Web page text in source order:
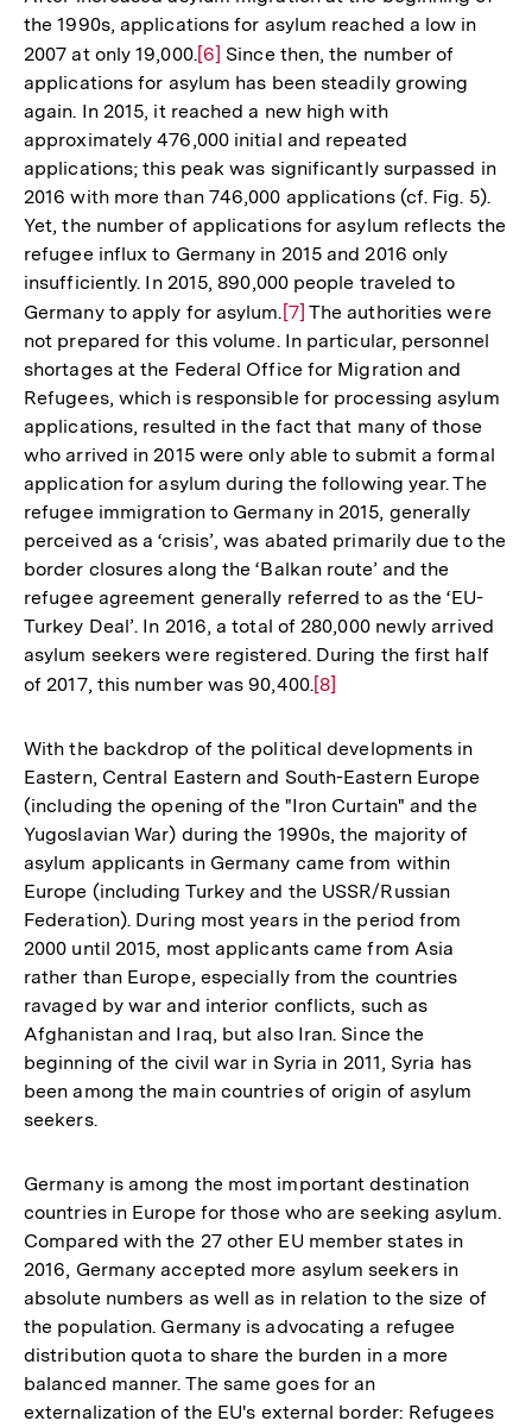
the 1990s, applications for asylum reached a low in
2007 at only 19,000.Zur
Auflösung
der
Fußnote
[6] Since then, the number of
applications for asylum has been steadily growing
again. In 2015, it reached a new high with
approximately 476,000 initial and repeated
applications; this peak was significantly surpassed in
2016 with more than 746,000 applications (cf. Fig. 5).
Yet, the number of applications for asylum reflects the
refugee influx to Germany in 2015 and 2016 only
insufficiently. In 2015, 890,000 people traveled to
Germany to apply for asylum.Zur
Auflösung
der
Fußnote
[7] The authorities were
not prepared for this volume. In particular, personnel
shortages at the Federal Office for Migration and
Refugees, which is responsible for processing asylum
applications, resulted in the fact that many of those
who arrived in 2015 were only able to submit a formal
application for asylum during the following year. The
refugee immigration to Germany in 2015, generally
perceived as a ‘crisis’, was abated primarily due to the
border closures along the ‘Balkan route’ and the
refugee agreement generally referred to as the ‘EU-
Turkey Deal’. In 2016, a total of 280,000 newly arrived
asylum seekers were registered. During the first half
of 2017, this number was 90,400.Zur
der
Fußnote
[8]
With the backdrop of the political developments in
Eastern, Central Eastern and South-Eastern Europe
(including the opening of the "Iron Curtain" and the
Yugoslavian War) during the 1990s, the majority of
asylum applicants in Germany came from within
Europe (including Turkey and the USSR/Russian
Federation). During most years in the period from
2000 until 2015, most applicants came from Asia
rather than Europe, especially from the countries
ravaged by war and interior conflicts, such as
Afghanistan and Iraq, but also Iran. Since the
beginning of the civil war in Syria in 2011, Syria has
been among the main countries of origin of asylum
seekers.
Germany is among the most important destination
countries in Europe for those who are seeking asylum.
Compared with the 27 other EU member states in
2016, Germany accepted more asylum seekers in
absolute numbers as well as in relation to the size of
the population. Germany is advocating a refugee
distribution quota to share the burden in a more
balanced manner. The same goes for an
externalization of the EU's external border: Refugees